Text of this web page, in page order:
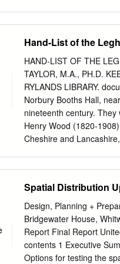
in Cheshire East 16
Table 6 Local Transport
Plan 2 Safer Routes to
network in Cheshire
3 Density of all
Improvement Plan
of public rights of way
Figure 7 Density
Hand-List of the
HAND-LIST OF THE
TAYLOR, M.A., PH.D.
RYLANDS LIBRARY.
Norbury Booths Hall,
nineteenth century.
Henry Wood (1820-
Cheshire and
documents (twelfth-
earliest dating from the
deeds, mostly pre-1500,
Hatton Wood MSS.,
documents. Certain of
century charters of the
Spatial Distribution
Design, Planning +
Bridgewater House,
Report Final Report
contents 1 Executive
Options for testing the